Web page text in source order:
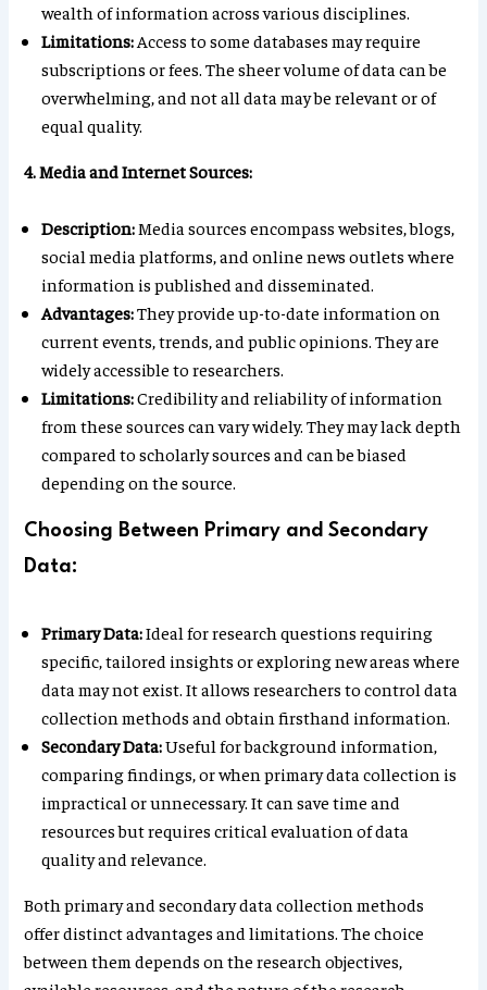
wealth of information across various disciplines.
Limitations: Access to some databases may require
subscriptions or fees. The sheer volume of data can be
overwhelming, and not all data may be relevant or of
equal quality.
4. Media and Internet Sources:
Description:Media sources encompass websites, blogs,
social media platforms, and online news outlets where
information is published and disseminated.
Advantages:They provide up-to-date information on
current events, trends, and public opinions. They are
widely accessible to researchers.
Limitations:Credibility and reliability of information
from these sources can vary widely. They may lack depth
compared to scholarly sources and can be biased
depending on the source.
Choosing Between Primary and Secondary
Data:
Primary Data:Ideal for research questions requiring
specific, tailored insights or exploring new areas where
data may not exist. It allows researchers to control data
collection methods and obtain firsthand information.
Secondary Data:Useful for background information,
comparing findings, or when primary data collection is
impractical or unnecessary. It can save time and
resources but requires critical evaluation of data
quality and relevance.
Both primary and secondary data collection methods
offer distinct advantages and limitations. The choice
between them depends on the research objectives,